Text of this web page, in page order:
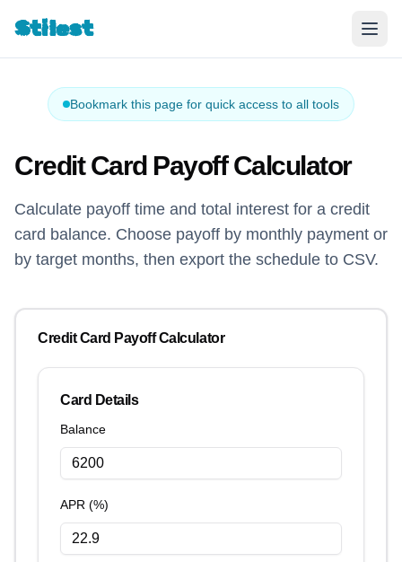
Stilest
Bookmark this page for quick access to all tools
Credit Card Payoff Calculator
Calculate payoff time and total interest for a credit
card balance. Choose payoff by monthly payment or
by target months, then export the schedule to CSV.
Credit Card Payoff Calculator
Card Details
Balance
APR (%)